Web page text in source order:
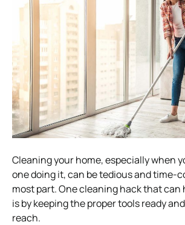
Cleaning your home, especially when
one doing it, can be tedious and time-
most part. One cleaning hack that can
is by keeping the proper tools ready
reach.